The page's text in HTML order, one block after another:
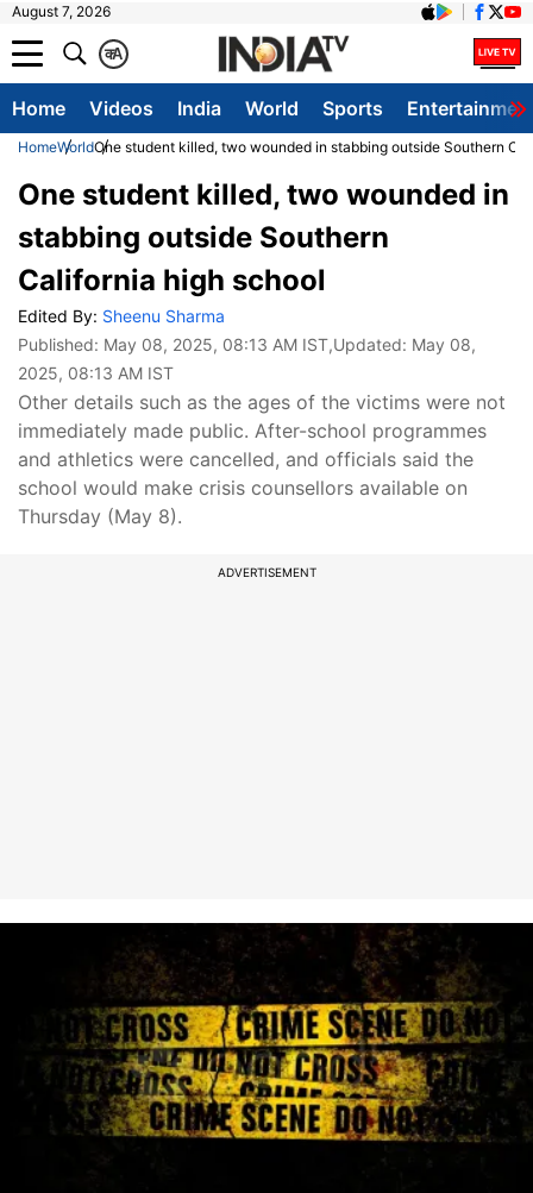
August 7, 2026
A
क
Home Videos India World Sports
HomeWorldOne student killed, two wounded in stabbing outside Southern
One student killed, two wounded in
stabbing outside Southern
California high school
Edited By: Sheenu Sharma
Published: May 08, 2025, 08:13 AM IST,Updated: May 08,
2025, 08:13 AM IST
Other details such as the ages of the victims were not
immediately made public. After-school programmes
and athletics were cancelled, and officials said the
school would make crisis counsellors available on
Thursday (May 8).
ADVERTISEMENT